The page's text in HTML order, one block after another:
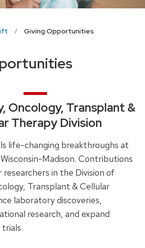
Giving Opportunities
Oncology, Transplant &
Therapy Division
life-changing breakthroughs at
Madison. Contributions
in the Division of
Transplant & Cellular
laboratory discoveries,
research, and expand